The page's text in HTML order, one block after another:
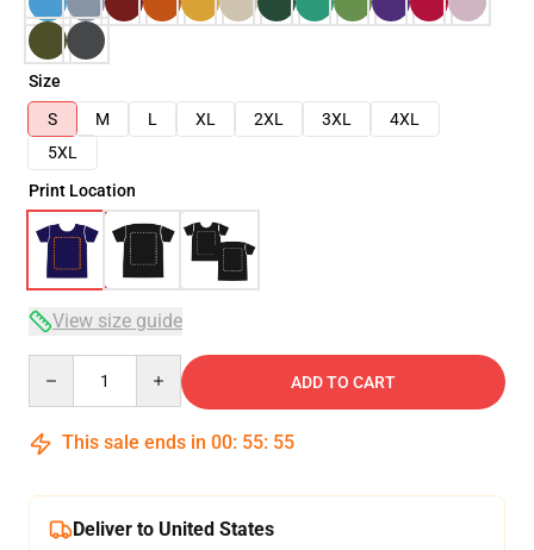
Size
S
M L XL 2XL 3XL
4XL
5XL
Print Location
View size guide
ADD TO CART
This sale ends in 00: 55: 54
Deliver to United States